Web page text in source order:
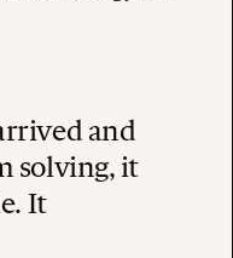
and
solving, it
It